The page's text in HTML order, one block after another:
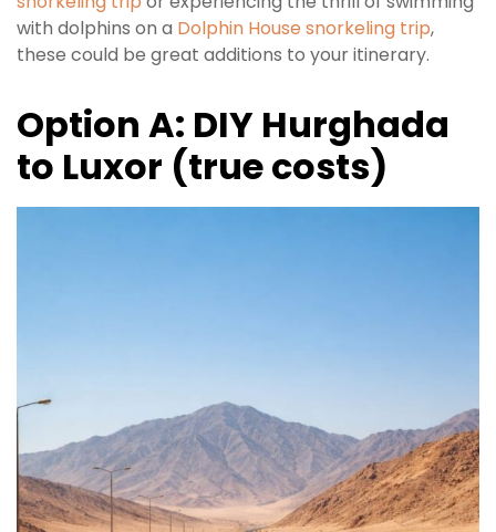
with dolphins on a Dolphin House snorkeling trip,
these could be great additions to your itinerary.
Option A: DIY Hurghada
to Luxor (true costs)